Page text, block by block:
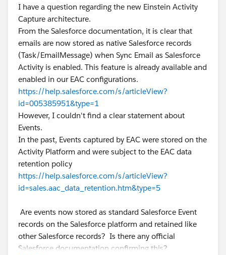
I have a question regarding the new Einstein Activity
Capture architecture.
From the Salesforce documentation, it is clear that
emails are now stored as native Salesforce records
(Task/EmailMessage) when Sync Email as Salesforce
Activity is enabled. This feature is already available and
enabled in our EAC configurations.
https://help.salesforce.com/s/articleView?
id=005385951&type=1
However, I couldn't find a clear statement about
Events.
In the past, Events captured by EAC were stored on the
Activity Platform and were subject to the EAC data
retention policy
https://help.salesforce.com/s/articleView?
id=sales.aac_data_retention.htm&type=5
Are events now stored as standard Salesforce Event
records on the Salesforce platform and retained like
other Salesforce records? Is there any official
Salesforce documentation confirming this?